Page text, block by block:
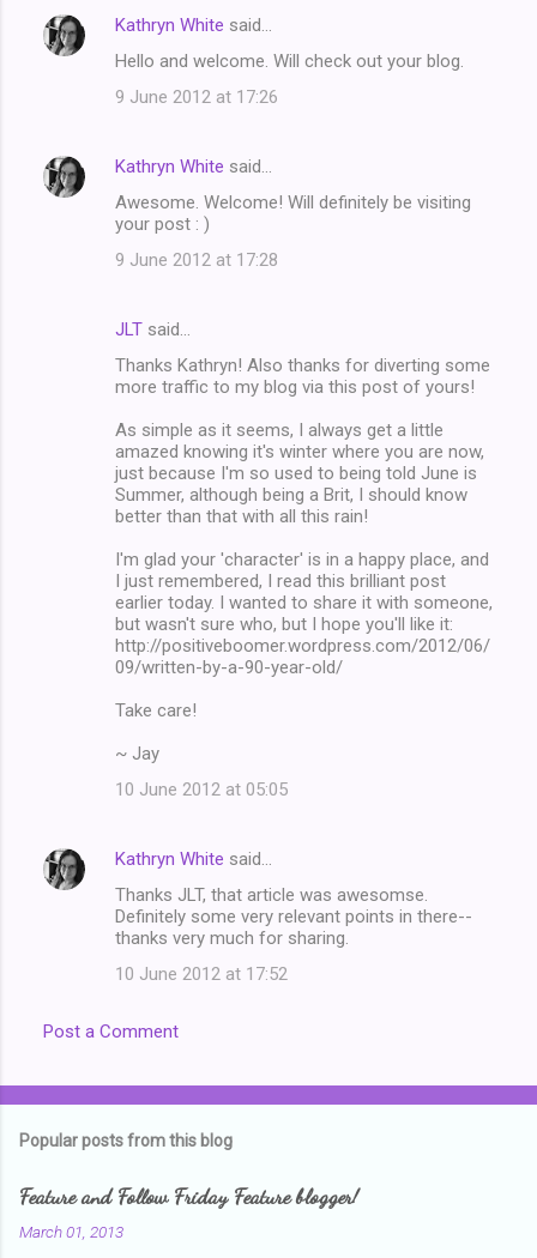
Kathryn White said…
Hello and welcome. Will check out your blog.
9 June 2012 at 17:26
Kathryn White said…
Awesome. Welcome! Will definitely be visiting
your post : )
9 June 2012 at 17:28
JLT said…
Thanks Kathryn! Also thanks for diverting some
more traffic to my blog via this post of yours!
As simple as it seems, I always get a little
amazed knowing it's winter where you are now,
just because I'm so used to being told June is
Summer, although being a Brit, I should know
better than that with all this rain!
I'm glad your 'character' is in a happy place, and
I just remembered, I read this brilliant post
earlier today. I wanted to share it with someone,
but wasn't sure who, but I hope you'll like it:
http://positiveboomer.wordpress.com/2012/06/
09/written-by-a-90-year-old/
Take care!
~ Jay
10 June 2012 at 05:05
Kathryn White said…
Thanks JLT, that article was awesomse.
Definitely some very relevant points in there--
thanks very much for sharing.
10 June 2012 at 17:52
Post a Comment
Popular posts from this blog
Feature and Follow Friday Feature blogger!
March 01, 2013